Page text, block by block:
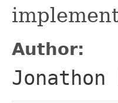
Author: